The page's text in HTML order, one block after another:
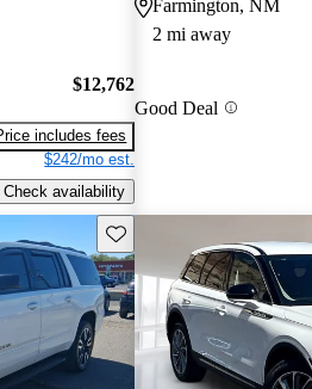
$12,762
includes fees
$242/mo est.
Check availability
Farmington, NM
2 mi away
Good Deal
Save this listing